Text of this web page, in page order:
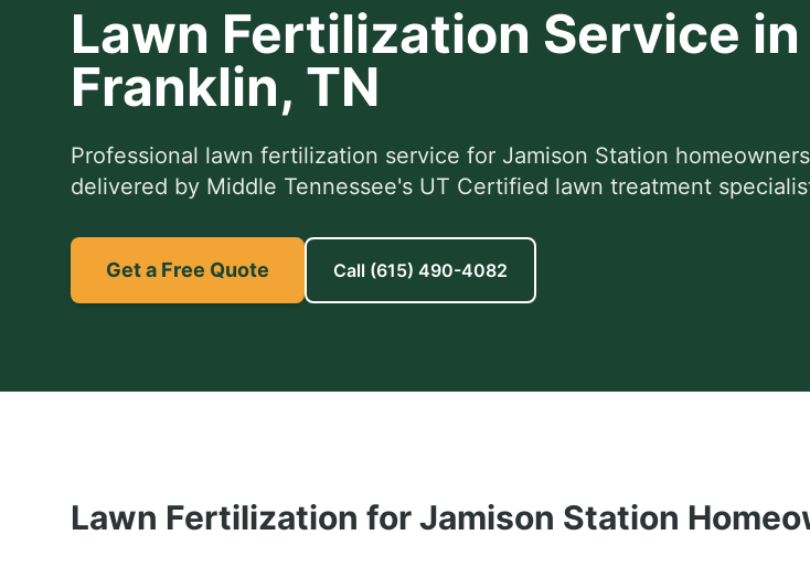
Lawn Fertilization Service in
Franklin, TN
Professional lawn fertilization service for Jamison Station
delivered by Middle Tennessee's UT Certified lawn treatment
Get a Free Quote Call (615) 490-4082
Lawn Fertilization forJamison Station